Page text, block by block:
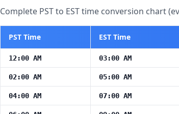
Complete PST to EST time conversion chart
PST Time EST Time
12:00 AM 03:00 AM
02:00 AM 05:00 AM
04:00 AM 07:00 AM